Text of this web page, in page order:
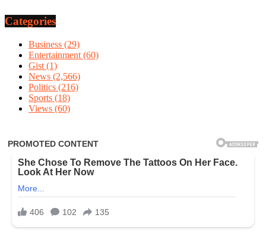
Categories
Business (29)
Entertainment (60)
Gist (1)
News (2,566)
Politics (216)
Sports (18)
Views (60)